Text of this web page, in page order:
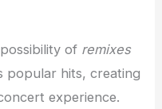
of remixes
popular hits, creating
experience.